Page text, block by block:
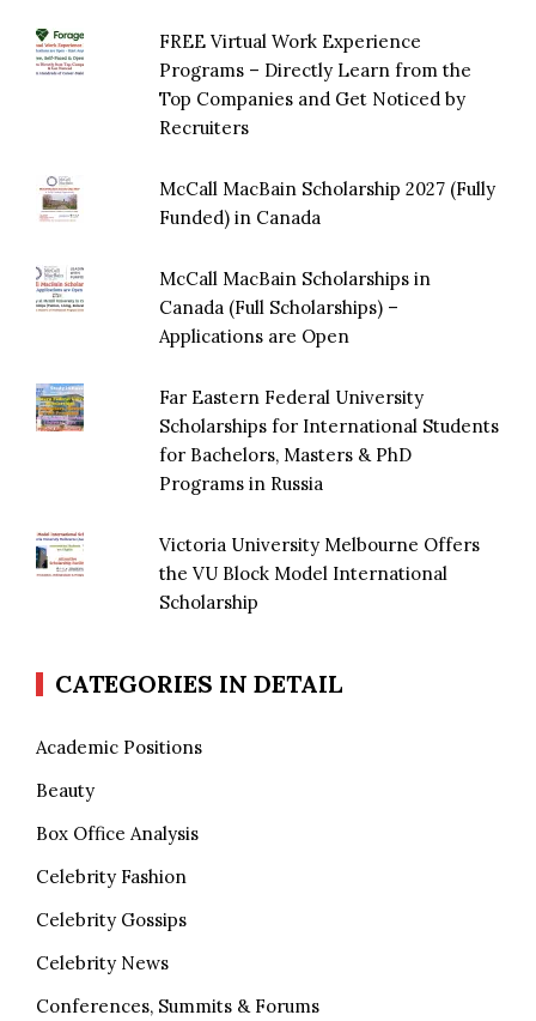
FREE Virtual Work Experience
Programs – Directly Learn from the
Top Companies and Get Noticed by
Recruiters
McCall MacBain Scholarship 2027 (Fully
Funded) in Canada
McCall MacBain Scholarships in
Canada (Full Scholarships) –
Applications are Open
Far Eastern Federal University
Scholarships for International Students
for Bachelors, Masters & PhD
Programs in Russia
Victoria University Melbourne Offers
the VU Block Model International
Scholarship
CATEGORIES IN DETAIL
Academic Positions
Beauty
Box Office Analysis
Celebrity Fashion
Celebrity Gossips
Celebrity News
Conferences, Summits & Forums